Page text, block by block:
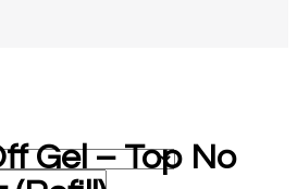
Gel – Top No